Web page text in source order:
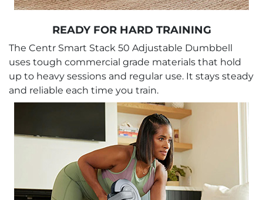
READY FOR HARD TRAINING
The Centr Smart Stack 50 Adjustable Dumbbell
uses tough commercial grade materials that hold
up to heavy sessions and regular use. It stays steady
and reliable each time you train.